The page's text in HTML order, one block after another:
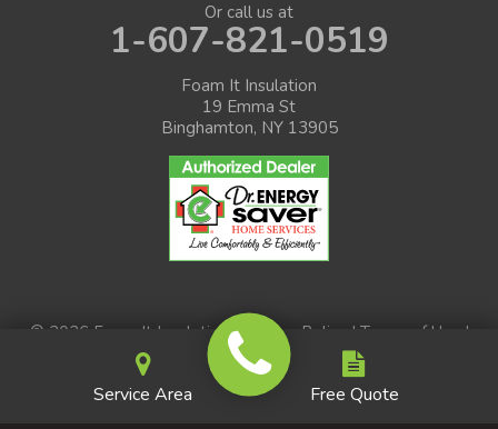
Or call us at
1-607-821-0519
Foam It Insulation
19 Emma St
Binghamton, NY 13905
© 2026 Foam It Insulation |Privacy Policy | Terms of Use
|
Sitemap
Service Area Free Quote